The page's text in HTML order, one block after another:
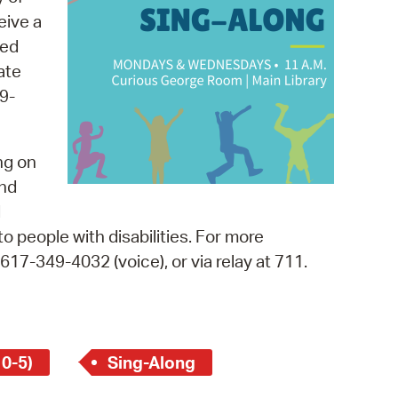
Bills Online
Database
City Council
a
on
people with disabilities. For more
349-4032 (voice), or via relay at 711.
5)
Sing-Along